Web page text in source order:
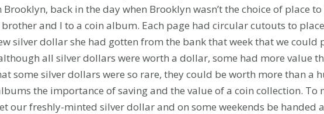
back in the day when Brooklyn wasn’t the choice of place
and I to a coin album. Each page had circular cutouts to
silver dollar she had gotten from the bank that week that we could
all silver dollars were worth a dollar, some had more value
some silver dollars were so rare, they could be worth more than a
the importance of saving and the value of a coin collection. To
our freshly-minted silver dollar and on some weekends be handed